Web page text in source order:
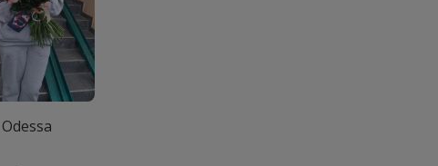
Odessa